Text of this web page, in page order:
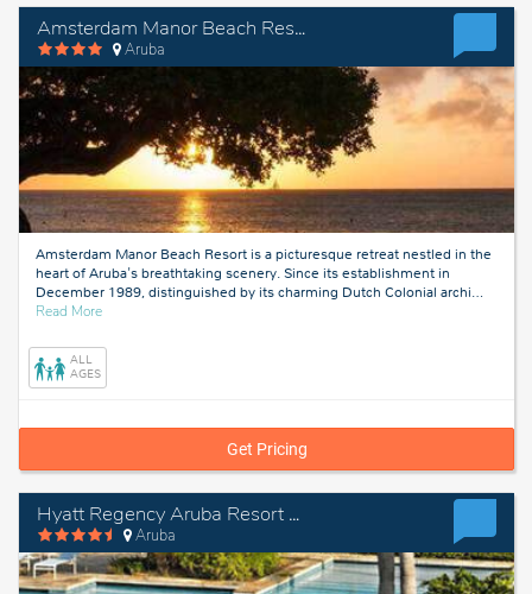
Amsterdam Manor Beach Resort
Aruba
Amsterdam Manor Beach Resort is a picturesque retreat nestled in the
heart of Aruba's breathtaking scenery. Since its establishment in
December 1989, distinguished by its charming Dutch Colonial archi…
Read Moreabout
ALL
AGES
Get Pricing
Hyatt Regency Aruba Resort & Casino
Aruba